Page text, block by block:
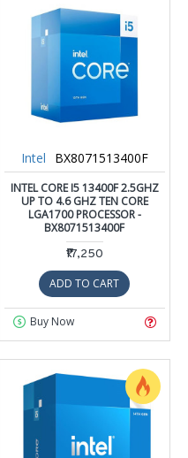
Intel BX8071513400F
INTEL CORE I5 13400F 2.5GHZ
UP TO 4.6 GHZ TEN CORE
LGA1700 PROCESSOR -
BX8071513400F
₹17,250
ADD TO CART
Buy Now